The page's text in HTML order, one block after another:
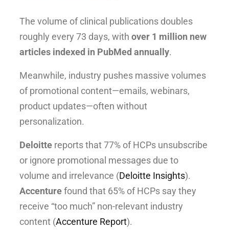
The volume of clinical publications doubles
roughly every 73 days, with over 1 million new
articles indexed in PubMed annually.
Meanwhile, industry pushes massive volumes
of promotional content—emails, webinars,
product updates—often without
personalization.
Deloitte reports that 77% of HCPs unsubscribe
or ignore promotional messages due to
volume and irrelevance (Deloitte Insights).
Accenturefound that 65% of HCPs say they
receive “too much” non-relevant industry
content (Accenture Report).